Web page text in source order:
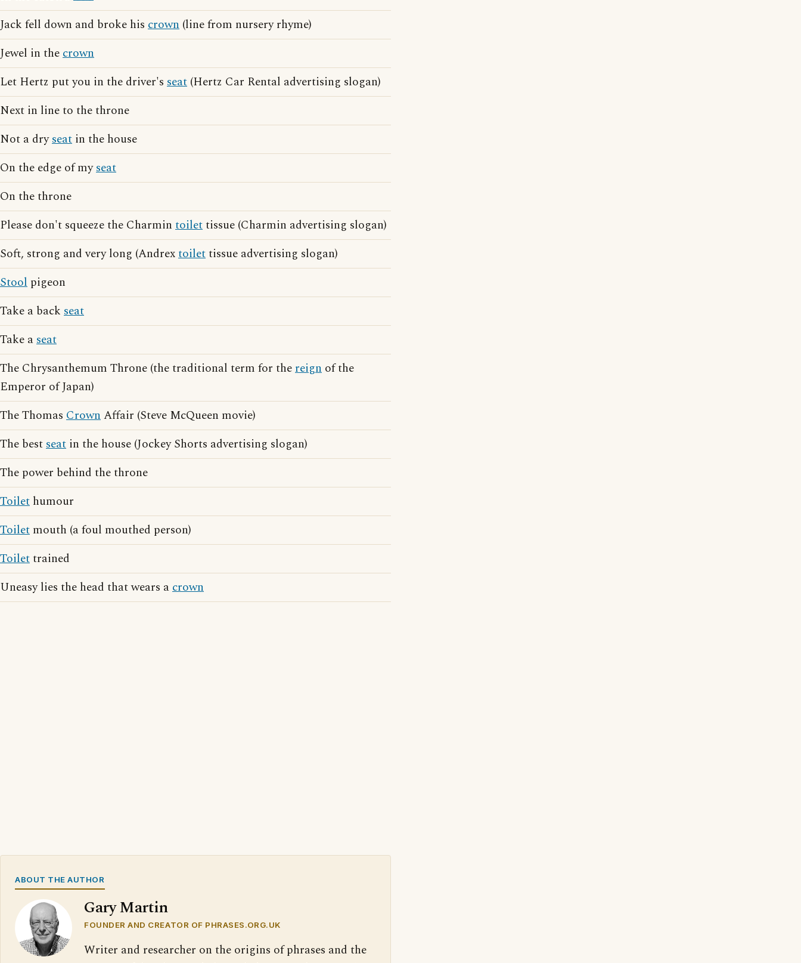
Jack fell down and broke his crown (line from nursery rhyme)
Jewel in thecrown
Let Hertz put you in the driver's seat (Hertz Car Rental advertising slogan)
Next in line to the throne
Not a dryseat in the house
On the edge of myseat
On the throne
Please don't squeeze the Charmin toilettissue (Charmin advertising slogan)
Soft, strong and very long (Andrextoilettissue advertising slogan)
Stool pigeon
Take a back seat
Take aseat
The Chrysanthemum Throne (the traditional term for thereign of the
Emperor of Japan)
The Thomas CrownAffair (Steve McQueen movie)
The bestseat in the house (Jockey Shorts advertising slogan)
The power behind the throne
Toilet humour
Toilet mouth (a foul mouthed person)
Toilettrained
Uneasy lies the head that wears acrown
ABOUT THE AUTHOR
Gary Martin
FOUNDER AND CREATOR OF PHRASES.ORG.UK
Writer and researcher on the origins of phrases and the